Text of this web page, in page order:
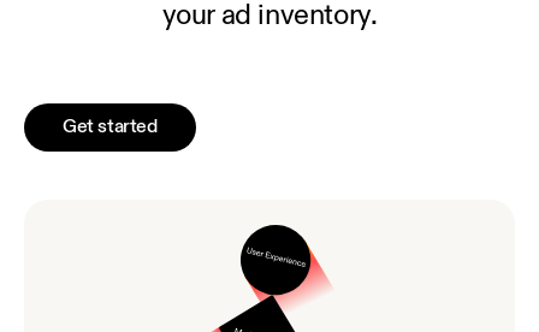
your ad inventory.
Get started